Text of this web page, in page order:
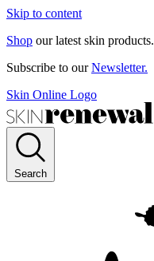
Skip to content
Shop our latest skin products.
Subscribe to ourNewsletter.
Skin Online Logo
Search